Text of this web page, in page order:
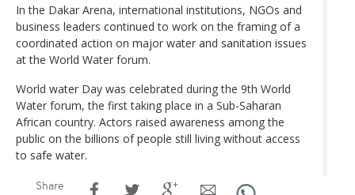
In the Dakar Arena, international institutions, NGOs and
business leaders continued to work on the framing of a
coordinated action on major water and sanitation issues
at the World Water forum.
World water Day was celebrated during the 9th World
Water forum, the first taking place in a Sub-Saharan
African country. Actors raised awareness among the
public on the billions of people still living without access
to safe water.
Share